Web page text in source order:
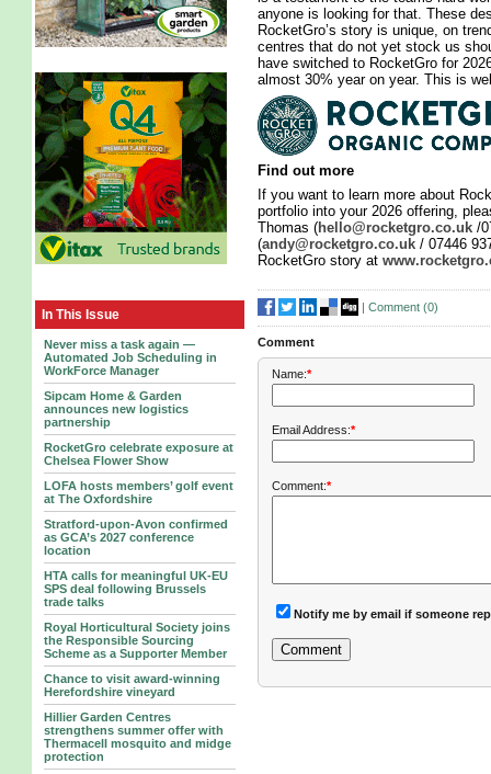
In This Issue
Never miss a task again —
Automated Job Scheduling in
WorkForce Manager
Sipcam Home & Garden
announces new logistics
partnership
RocketGro celebrate exposure at
Chelsea Flower Show
LOFA hosts members’ golf event
at The Oxfordshire
Stratford-upon-Avon confirmed
as GCA’s 2027 conference
location
HTA calls for meaningful UK-EU
SPS deal following Brussels
trade talks
Royal Horticultural Society joins
the Responsible Sourcing
Scheme as a Supporter Member
Chance to visit award-winning
Herefordshire vineyard
Hillier Garden Centres
strengthens summer offer with
Thermacell mosquito and midge
protection
anyone is looking for that. These
RocketGro’s story is unique, on
centres that do not yet stock us
have switched to RocketGro for
almost 30% year on year. This is
Find out more
If you want to learn more about
portfolio into your 2026 offering,
Thomas (hello@rocketgro.co.uk/
(andy@rocketgro.co.uk/ 07446
RocketGro story at
| Comment (0)
Comment
Name:*
Email Address:*
Comment:*
Notify me by email if someone